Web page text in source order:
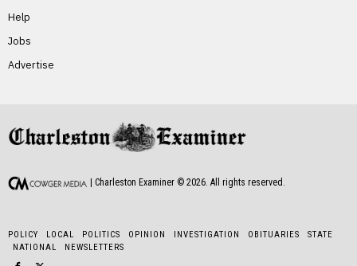
Help
Jobs
Advertise
| Charleston Examiner © 2026. All rights reserved.
POLICY LOCAL POLITICS OPINION INVESTIGATION OBITUARIES
STATE
NATIONAL
NEWSLETTERS